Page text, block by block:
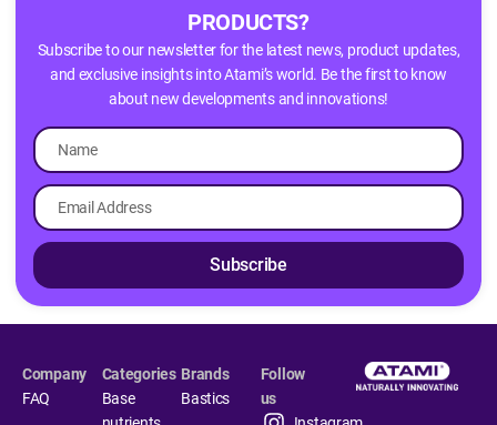
PRODUCTS?
Subscribe to our newsletter for the latest news, product updates,
and exclusive insights into Atami’s world. Be the first to know
about new developments and innovations!
Subscribe
Company
FAQ
Categories
Base
Brands
Bastics
Follow
us